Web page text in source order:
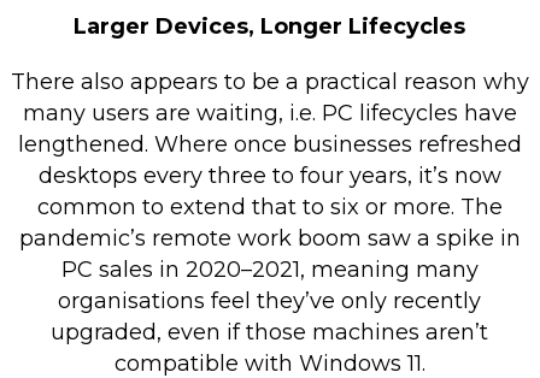
Larger Devices, Longer Lifecycles
There also appears to be a practical reason why
many users are waiting, i.e. PC lifecycles have
lengthened. Where once businesses refreshed
desktops every three to four years, it’s now
common to extend that to six or more. The
pandemic’s remote work boom saw a spike in
PC sales in 2020–2021, meaning many
organisations feel they’ve only recently
upgraded, even if those machines aren’t
compatible with Windows 11.